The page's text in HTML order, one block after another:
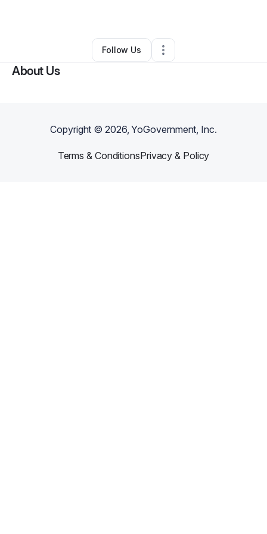
Other•Owatonna, MN•0 Connections
Follow Us
About Us
Copyright ©2026, YoGovernment, Inc.
Terms & ConditionsPrivacy & Policy